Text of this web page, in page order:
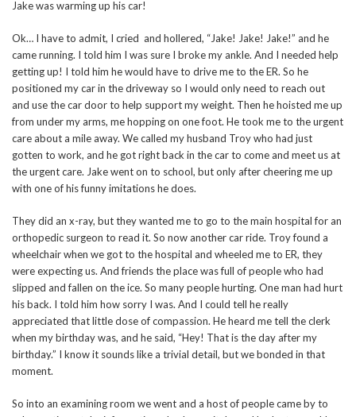
Jake was warming up his car!
Ok… I have to admit, I cried and hollered, “Jake! Jake! Jake!” and he
came running. I told him I was sure I broke my ankle. And I needed help
getting up! I told him he would have to drive me to the ER. So he
positioned my car in the driveway so I would only need to reach out
and use the car door to help support my weight. Then he hoisted me up
from under my arms, me hopping on one foot. He took me to the urgent
care about a mile away. We called my husband Troy who had just
gotten to work, and he got right back in the car to come and meet us at
the urgent care. Jake went on to school, but only after cheering me up
with one of his funny imitations he does.
They did an x-ray, but they wanted me to go to the main hospital for an
orthopedic surgeon to read it. So now another car ride. Troy found a
wheelchair when we got to the hospital and wheeled me to ER, they
were expecting us. And friends the place was full of people who had
slipped and fallen on the ice. So many people hurting. One man had hurt
his back. I told him how sorry I was. And I could tell he really
appreciated that little dose of compassion. He heard me tell the clerk
when my birthday was, and he said, “Hey! That is the day after my
birthday.” I know it sounds like a trivial detail, but we bonded in that
moment.
So into an examining room we went and a host of people came by to